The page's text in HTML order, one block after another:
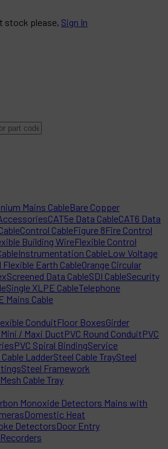
stock please, Sign In
Mains CableBare Copper
CAT5e Data CableCAT6 Data
Control CableFigure 8Fire Control
Building WireFlexible Control
Instrumentation CableLow Voltage
Flexible Earth CableOrange Circular
Screened Data CableSDI CableSecurity
Single XLPE CableTelephone
Mains Cable
ConduitFloor BoxesGirder
Mini / Maxi DuctPVC Round ConduitPVC
PVC Spiral BindingService
LadderSteel Cable TraySteel
Steel Framework
Cable Tray
Monoxide Detectors Mains with
Domestic Heat
DetectorsDoor Entry